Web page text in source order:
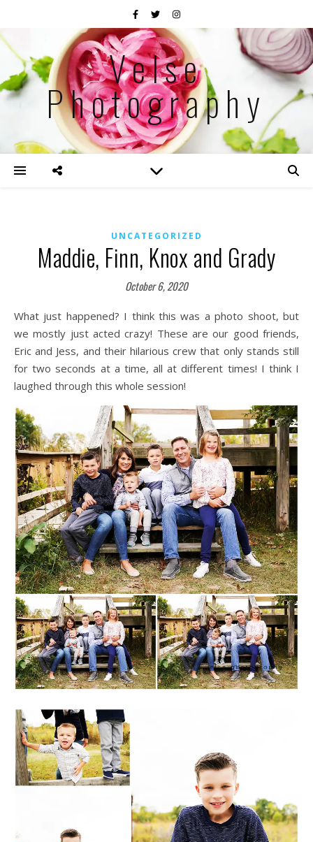
Velse
Photography
UNCATEGORIZED
Maddie, Finn, Knox and Grady
October 6, 2020
What just happened? I think this was a photo shoot, but
we mostly just acted crazy! These are our good friends,
Eric and Jess, and their hilarious crew that only stands still
for two seconds at a time, all at different times! I think I
laughed through this whole session!